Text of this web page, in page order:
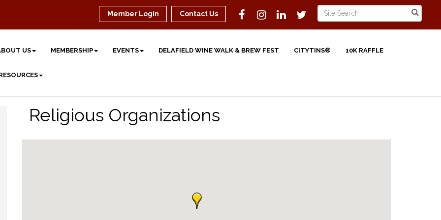
Member Login Contact Us
US MEMBERSHIP EVENTS DELAFIELD WINE WALK & BREW FEST CITYTINS® 10K RAFFLE
Religious Organizations